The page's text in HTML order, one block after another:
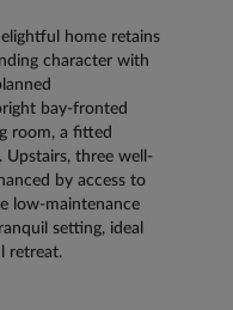
home retains
character with
bay-fronted
room, a fitted
Upstairs, three well-
by access to
low-maintenance
setting, ideal
retreat.